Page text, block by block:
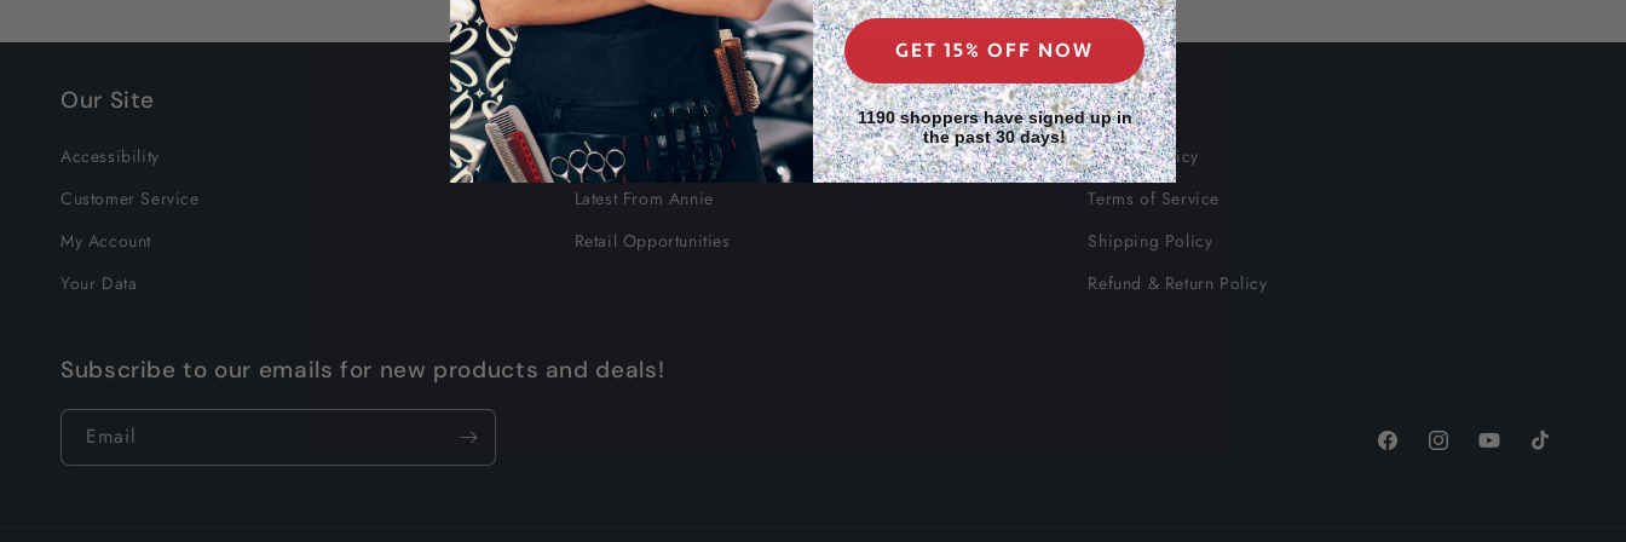
Our Site
Accessibility
Customer Service
My Account
Your Data
About Us
Our Story
Latest From Annie
Retail Opportunities
Info
Privacy Policy
Terms of Service
Shipping Policy
Refund & Return Policy
Subscribe to our emails for new products and deals!
Email
FacebookInstagramYouTubeTikTok
GET 15% OFF NOW
1190 shoppers have signed up in
the past 30 days!